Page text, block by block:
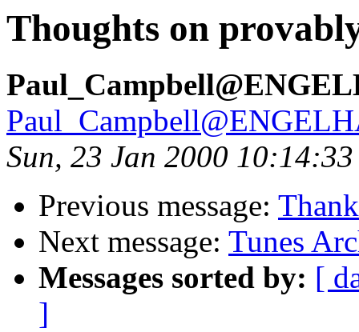
Thoughts on
Sun, 23 Jan 2000
Previous message:
Next message: Tunes
Messages sorted by: [
]